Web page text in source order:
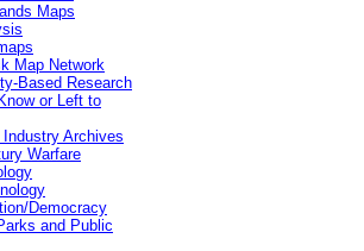
Maps
Map Network
Based Research
or Left to
Archives
Warfare
Democracy
and Public